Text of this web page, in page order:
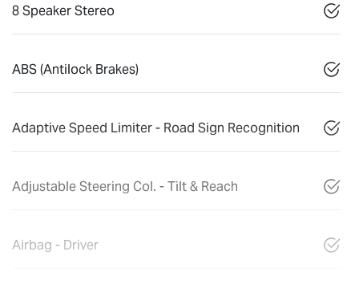
8 Speaker Stereo
ABS (Antilock Brakes)
Adaptive Speed Limiter - Road Sign Recognition
Adjustable Steering Col. - Tilt & Reach
Airbag - Driver